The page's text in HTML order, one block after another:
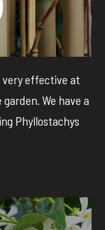
very effective at
We have a
Phyllostachys